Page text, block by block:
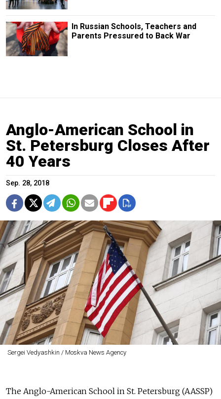
In Russian Schools, Teachers and
Parents Pressured to Back War
Anglo-American School in
St. Petersburg Closes After
40 Years
Sep. 28, 2018
Sergei Vedyashkin / Moskva News Agency
The Anglo-American School in St. Petersburg (AASSP)